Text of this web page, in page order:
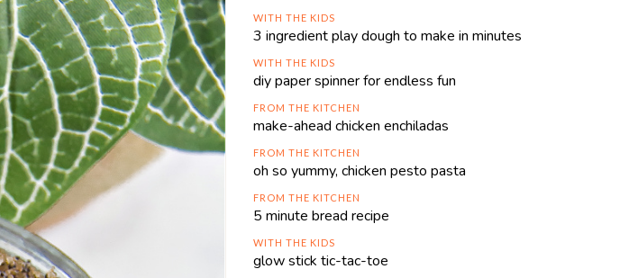
WITH THE KIDS
3 ingredient play dough to make in minutes
WITH THE KIDS
diy paper spinner for endless fun
FROM THE KITCHEN
make-ahead chicken enchiladas
FROM THE KITCHEN
oh so yummy, chicken pesto pasta
FROM THE KITCHEN
5 minute bread recipe
WITH THE KIDS
glow stick tic-tac-toe